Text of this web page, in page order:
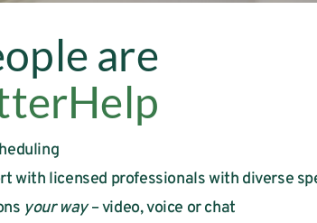
are
with licensed professionals with diverse
your way– video, voice or chat